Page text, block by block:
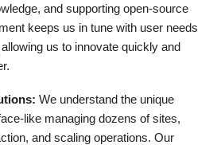
and supporting open-source
keeps us in tune with user needs
us to innovate quickly and
We understand the unique
like managing dozens of sites,
and scaling operations. Our